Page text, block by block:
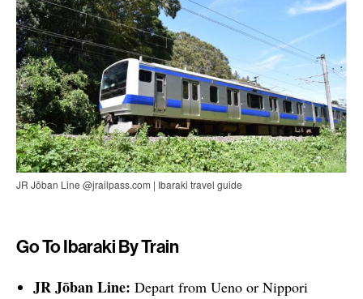
JR Jōban Line @jrailpass.com | Ibaraki travel guide
Go To Ibaraki By Train
JR Jōban Line: Depart from Ueno or Nippori